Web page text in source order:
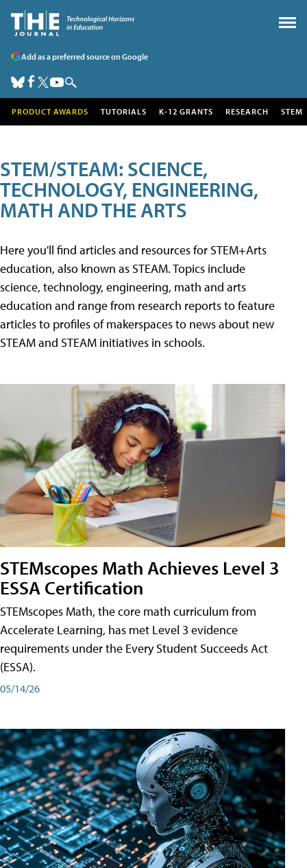
Add as a preferred source on Google
PRODUCT AWARDS TUTORIALS K-12 GRANTS RESEARCH STEM
STEM/STEAM: SCIENCE,
TECHNOLOGY, ENGINEERING,
MATH AND THE ARTS
Here you'll find articles and resources for STEM+Arts
education, also known as STEAM. Topics include
science, technology, engineering, math and arts
education and range from research reports to feature
articles to profiles of makerspaces to news about new
STEAM and STEAM initiatives in schools.
STEMscopes Math Achieves Level 3
ESSA Certification
STEMscopes Math, the core math curriculum from
Accelerate Learning, has met Level 3 evidence
requirements under the Every Student Succeeds Act
(ESSA).
05/14/26